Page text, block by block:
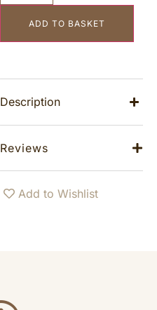
ADD TO BASKET
Description
Reviews
Add to Wishlist